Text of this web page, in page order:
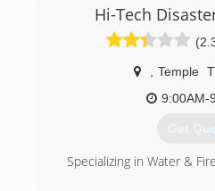
America.Homeowners
on Roto-Rooter 24 Hours
Our specialty is
guarantee our work.Your
a trained customer
will schedule the service
(254)
Hi-Tech
Temple
9:00AM-
Get
Specializing in Water &